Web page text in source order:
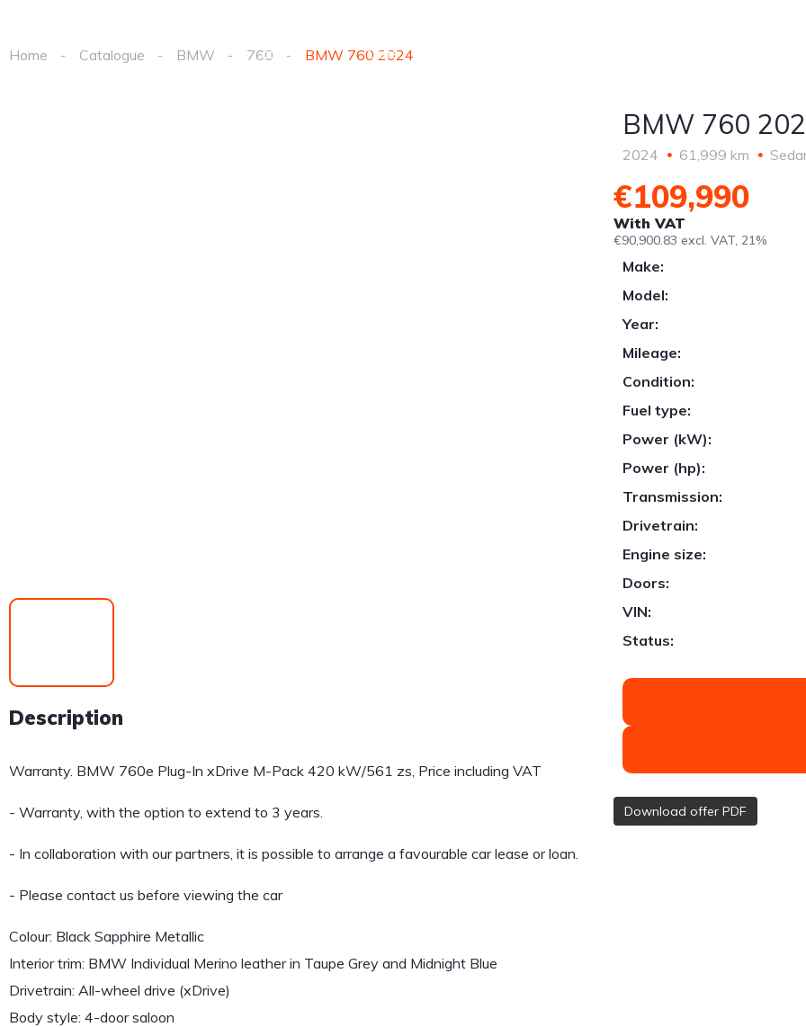
car
Cars
Home
Catalogue BMW 760 BMW 760 2024
Description
Warranty. BMW 760e Plug-In xDrive M-Pack 420 kW/561 zs, Price including VAT
- Warranty, with the option to extend to 3 years.
- In collaboration with our partners, it is possible to arrange a favourable car lease or loan.
- Please contact us before viewing the car
Colour: Black Sapphire Metallic
Interior trim: BMW Individual Merino leather in Taupe Grey and Midnight Blue
Drivetrain: All-wheel drive (xDrive)
Body style: 4-door saloon
BMW 760
2024 61,999 km
€109,990
With VAT
€90,900.83 excl. VAT, 21%
Make:
Model:
Year:
Mileage:
Condition:
Fuel type:
Power (kW):
Power (hp):
Transmission:
Drivetrain:
Engine size:
Doors:
VIN:
Status:
Download offer PDF